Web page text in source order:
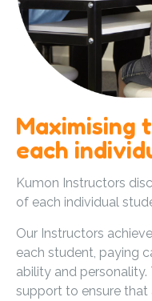
Maximising
each
Kumon Instructors
of each individual
Our Instructors
each student, paying
ability and
support to ensure